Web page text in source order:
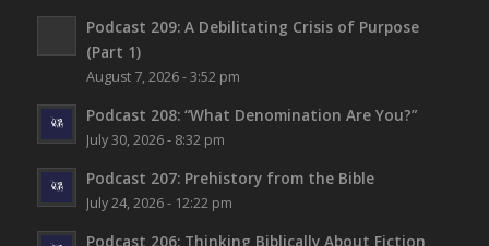
Podcast 209: A Debilitating Crisis of Purpose
(Part 1)
August 7, 2026 - 3:52 pm
Podcast 208: “What Denomination Are You?”
July 30, 2026 - 8:32 pm
Podcast 207: Prehistory from the Bible
July 24, 2026 - 12:22 pm
Podcast 206: Thinking Biblically About Fiction